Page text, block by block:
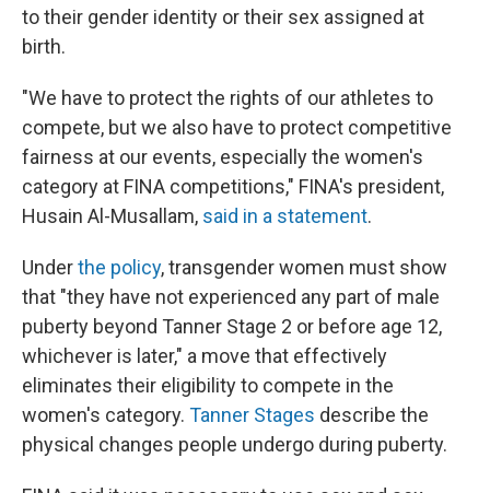
to their gender identity or their sex assigned at
birth.
"We have to protect the rights of our athletes to
compete, but we also have to protect competitive
fairness at our events, especially the women's
category at FINA competitions," FINA's president,
Husain Al-Musallam, said in a statement.
Underthe policy, transgender women must show
that "they have not experienced any part of male
puberty beyond Tanner Stage 2 or before age 12,
whichever is later," a move that effectively
eliminates their eligibility to compete in the
women's category. Tanner Stages describe the
physical changes people undergo during puberty.